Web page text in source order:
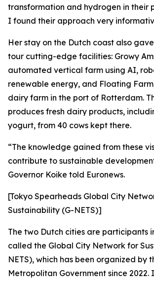
transformation and hydrogen in their
I found their approach very
Her stay on the Dutch coast also
tour cutting-edge facilities: Growy
automated vertical farm using AI,
renewable energy, and Floating
dairy farm in the port of Rotterdam.
produces fresh dairy products,
yogurt, from 40 cows kept there.
“The knowledge gained from these
contribute to sustainable
Governor Koike told Euronews.
[Tokyo Spearheads Global City
Sustainability (G-NETS)]
The two Dutch cities are participants
called the Global City Network for
NETS), which has been organized by
Metropolitan Government since 2022.